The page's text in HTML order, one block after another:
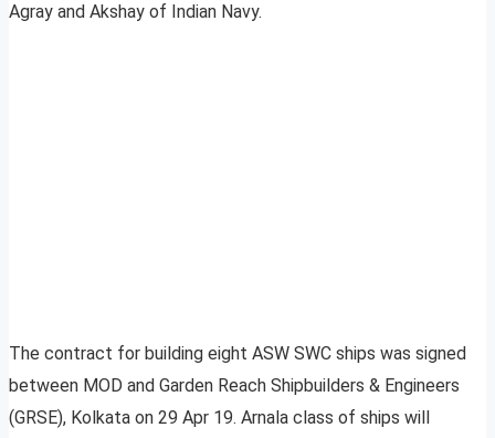
Agray and Akshay of Indian Navy.
The contract for building eight ASW SWC ships was signed
between MOD and Garden Reach Shipbuilders & Engineers
(GRSE), Kolkata on 29 Apr 19. Arnala class of ships will